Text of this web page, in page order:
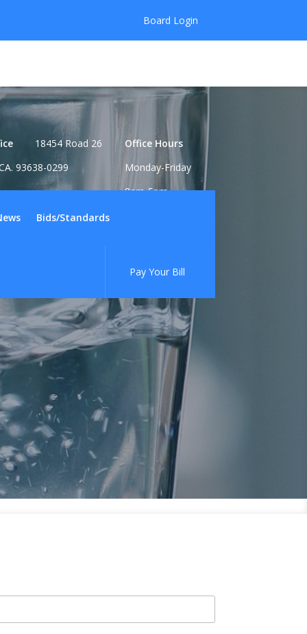
Board Login
Bids/Standards
Pay Your Bill
Office Hours
Monday-Friday
8am-5pm
18454 Road 26
93638-0299